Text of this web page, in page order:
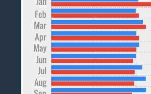
Aug
Jul
Jun
May
Apr
Mar
Feb